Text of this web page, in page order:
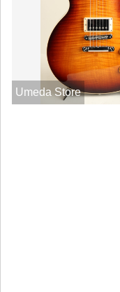
Umeda Store